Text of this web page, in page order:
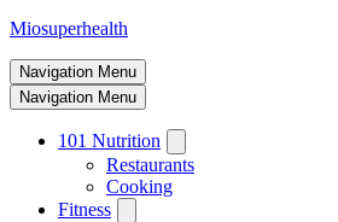
Miosuperhealth
Navigation Menu
Navigation Menu
101 Nutrition
Restaurants
Cooking
Fitness